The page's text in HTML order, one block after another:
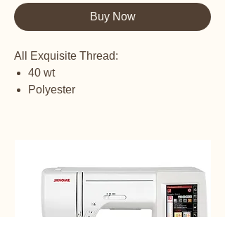
Buy Now
All Exquisite Thread:
40 wt
Polyester